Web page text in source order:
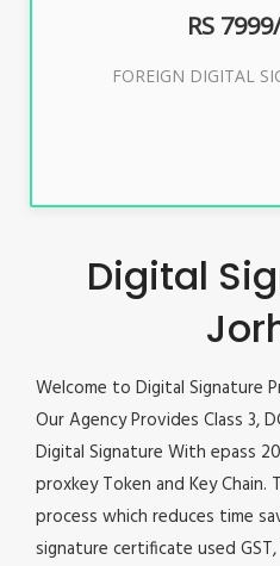
RS
FOREIGN DIGITAL
Buy
Digital
Welcome to Digital Signature
Our Agency Provides Class 3,
Digital Signature With epass
proxkey Token and Key Chain.
process which reduces time
signature certificate used GST,